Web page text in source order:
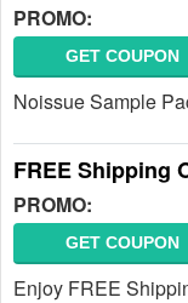
PROMO:
GET COUPON
Noissue Sample
FREE Shipping
PROMO:
GET COUPON
Enjoy FREE